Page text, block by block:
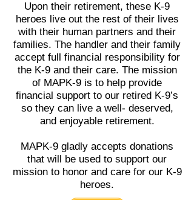
Upon their retirement, these K-9
heroes live out the rest of their lives
with their human partners and their
families. The handler and their family
accept full financial responsibility for
the K-9 and their care. The mission
of MAPK-9 is to help provide
financial support to our retired K-9’s
so they can live a well- deserved,
and enjoyable retirement.
MAPK-9 gladly accepts donations
that will be used to support our
mission to honor and care for our K-9
heroes.